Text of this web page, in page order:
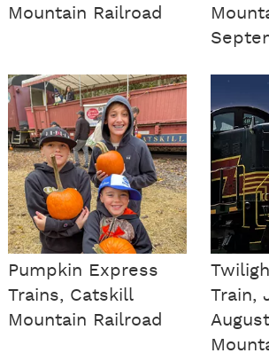
Mountain Railroad
Pumpkin Express
Trains, Catskill
Mountain Railroad
Train,